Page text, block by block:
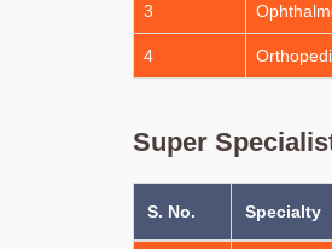
3
4
Super
S. No. Specialty